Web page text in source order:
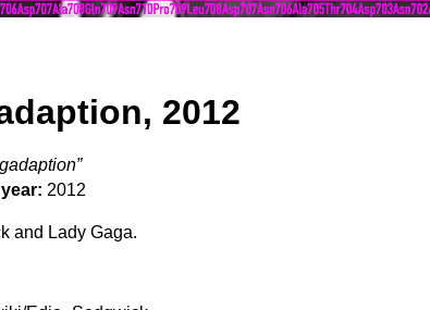
2012
year: 2012
and Lady Gaga.